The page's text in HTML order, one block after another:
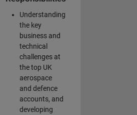
Understanding
the key
business and
technical
challenges at
the top UK
aerospace
and defence
accounts, and
developing